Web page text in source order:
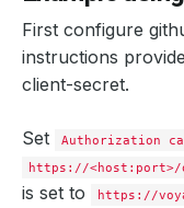
First configure
instructions
client-secret.
Set Authorization
https://<host:port>/
is set to
https://